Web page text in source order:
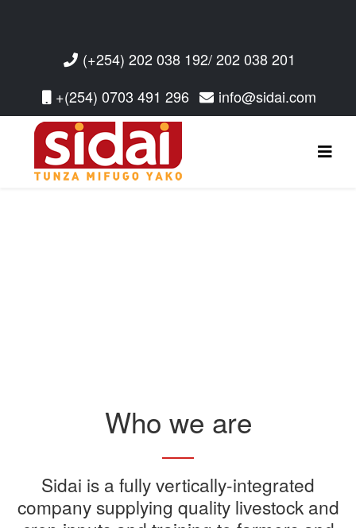
(+254) 202 038 192/ 202 038 201
+(254) 0703 491 296
info@sidai.com
Sidai Ultradip is a double molecule
Sidai offers one-stop shop for all
your farming needs
Sidai manufactures and sells a
Who we are
Sidai is a fully vertically-integrated
company supplying quality livestock and